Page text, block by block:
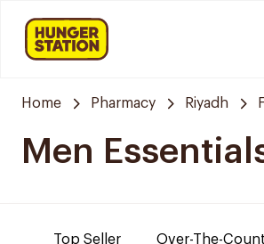
Home Pharmacy Riyadh
Men
Top Seller Over-The-